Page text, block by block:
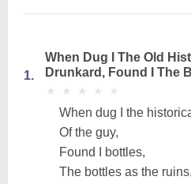
1.
When Dug I The Old
Drunkard, Found I The
★
★ ★
★ ★
★ ★
★ ★
★
When dug I the
Of the guy,
Found I bottles,
The bottles as the ruins,